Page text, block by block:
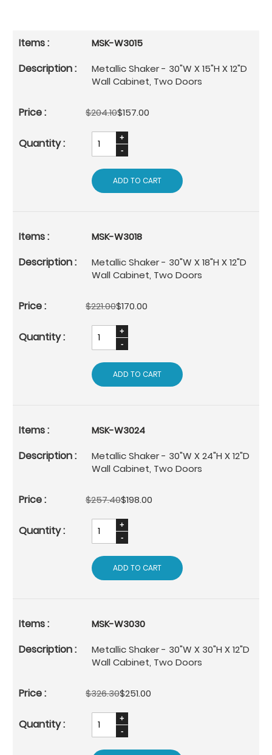
MSK-W3015
Metallic Shaker - 30"W X 15"H X 12"D
Wall Cabinet, Two Doors
$204.10$157.00
ADD TO CART
MSK-W3018
Metallic Shaker - 30"W X 18"H X 12"D
Wall Cabinet, Two Doors
$221.00$170.00
ADD TO CART
MSK-W3024
Metallic Shaker - 30"W X 24"H X 12"D
Wall Cabinet, Two Doors
$257.40$198.00
ADD TO CART
MSK-W3030
Metallic Shaker - 30"W X 30"H X 12"D
Wall Cabinet, Two Doors
$326.30$251.00